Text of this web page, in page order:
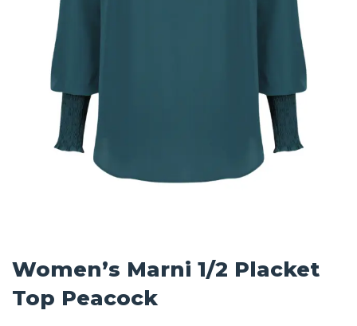
Women’s Marni 1/2 Placket
Top Peacock